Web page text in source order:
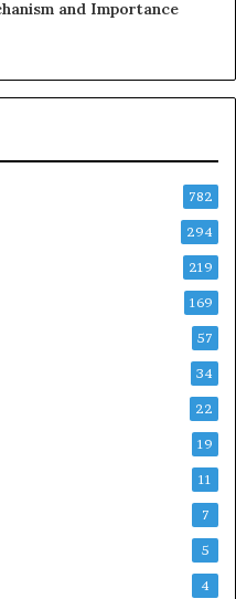
and Importance
782
294
219
169
57
34
22
19
11
7
5
4